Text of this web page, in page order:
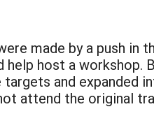
made by a push in
host a workshop.
and
attend the original